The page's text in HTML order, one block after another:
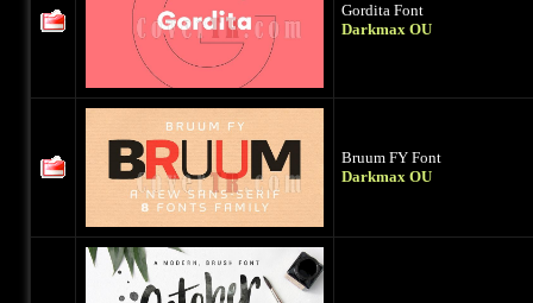
Gordita Font
Darkmax OU
Bruum FY Font
Darkmax OU